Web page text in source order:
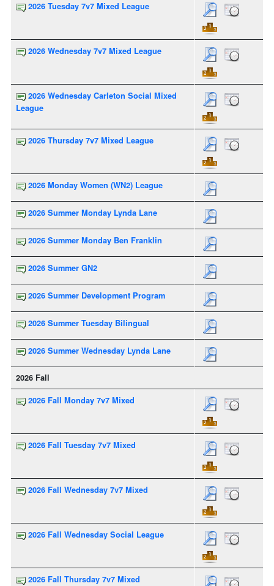
2026 Tuesday 7v7 Mixed League
2026 Wednesday 7v7 Mixed League
2026 Wednesday Carleton Social Mixed
League
2026 Thursday 7v7 Mixed League
2026 Monday Women (WN2) League
2026 Summer Monday Lynda Lane
2026 Summer Monday Ben Franklin
2026 Summer GN2
2026 Summer Development Program
2026 Summer Tuesday Bilingual
2026 Summer Wednesday Lynda Lane
2026 Fall
2026 Fall Monday 7v7 Mixed
2026 Fall Tuesday 7v7 Mixed
2026 Fall Wednesday 7v7 Mixed
2026 Fall Wednesday Social League
2026 Fall Thursday 7v7 Mixed